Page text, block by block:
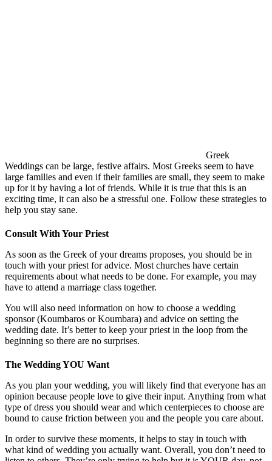
Greek
Weddings can be large, festive affairs. Most Greeks seem to have
large families and even if their families are small, they seem to make
up for it by having a lot of friends. While it is true that this is an
exciting time, it can also be a stressful one. Follow these strategies to
help you stay sane.
Consult With Your Priest
As soon as the Greek of your dreams proposes, you should be in
touch with your priest for advice. Most churches have certain
requirements about what needs to be done. For example, you may
have to attend a marriage class together.
You will also need information on how to choose a wedding
sponsor (Koumbaros or Koumbara) and advice on setting the
wedding date. It’s better to keep your priest in the loop from the
beginning so there are no surprises.
The Wedding YOU Want
As you plan your wedding, you will likely find that everyone has an
opinion because people love to give their input. Anything from what
type of dress you should wear and which centerpieces to choose are
bound to cause friction between you and the people you care about.
In order to survive these moments, it helps to stay in touch with
what kind of wedding you actually want. Overall, you don’t need to